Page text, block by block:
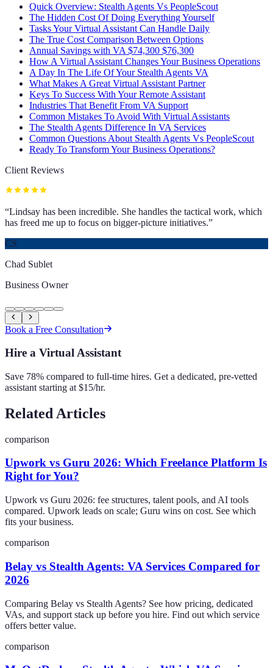
Quick Overview: Stealth Agents Vs PeopleScout
The Hidden Cost Of Doing Everything Yourself
Tasks Your Virtual Assistant Can Handle Daily
The True Cost Comparison Between Options
Annual Savings with VA $74,300 $76,300
How A Virtual Assistant Changes Your Business Operations
A Day In The Life Of Your Stealth Agents VA
What Makes A Great Virtual Assistant Partner
Keys To Success With Your Remote Assistant
Industries That Benefit From VA Support
Common Mistakes To Avoid With Virtual Assistants
The Stealth Agents Difference In VA Services
Common Questions About Stealth Agents Vs PeopleScout
Ready To Transform Your Business Operations?
Client Reviews
“Lindsay has been incredible. She handles the tactical work, which
has freed me up to focus on bigger-picture initiatives.”
CS
Chad Sublet
Business Owner
Book a Free Consultation
Hire a Virtual Assistant
Save 78% compared to full-time hires. Get a dedicated, pre-vetted
assistant starting at $15/hr.
Related Articles
comparison
Upwork vs Guru 2026: Which Freelance Platform Is
Right for You?
Upwork vs Guru 2026: fee structures, talent pools, and AI tools
compared. Upwork leads on scale; Guru wins on cost. See which
fits your business.
comparison
Belay vs Stealth Agents: VA Services Compared for
2026
Comparing Belay vs Stealth Agents? See how pricing, dedicated
VAs, and support stack up before you hire. Find out which service
offers better value.
comparison